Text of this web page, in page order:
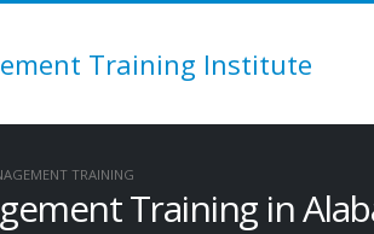
Training Institute
TRAINING
Training in